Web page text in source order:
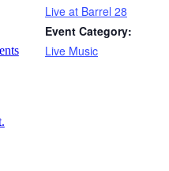
Live at Barrel 28
Event Category:
Live Music